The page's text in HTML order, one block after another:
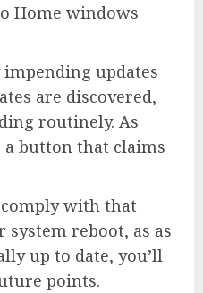
Home windows
updates
are discovered,
routinely. As
a button that claims
with that
reboot, as as
up to date, you’ll
points.